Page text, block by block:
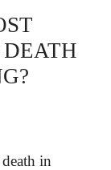
in